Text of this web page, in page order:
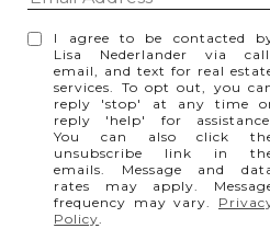
I agree to be contacted
Lisa Nederlander via
email, and text for real
services. To opt out, you
reply 'stop' at any time
reply 'help' for
You can also click
unsubscribe link in
emails. Message and
rates may apply.
frequency may vary.
Policy.